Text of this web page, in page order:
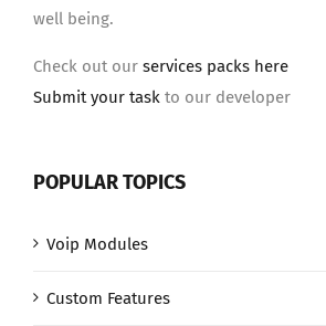
well being.
Check out our services packs here
Submit your task to our developer
POPULAR TOPICS
Voip Modules
Custom Features